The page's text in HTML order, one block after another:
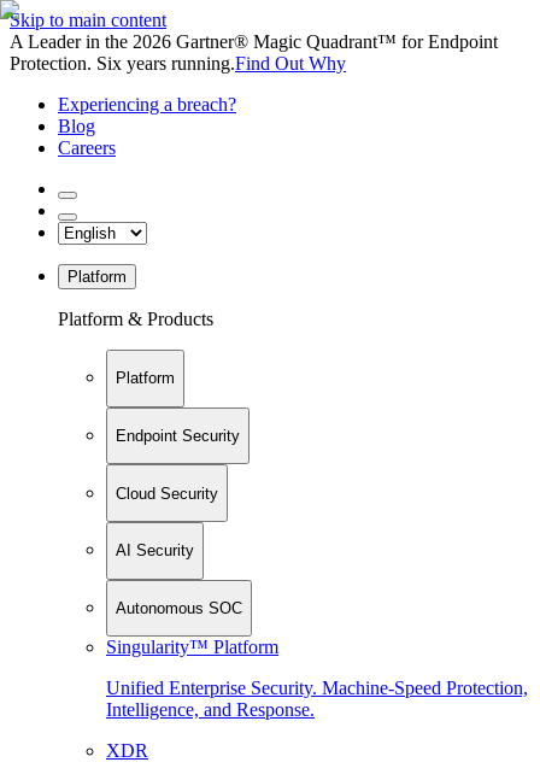
Skip to main content
A Leader in the 2026 Gartner® Magic Quadrant™ for Endpoint
Protection. Six years running.Find Out Why
Experiencing a breach?
Blog
Careers
Platform
Platform & Products
Platform
Endpoint Security
Cloud Security
AI Security
Autonomous SOC
Singularity™ Platform
Unified Enterprise Security. Machine-Speed Protection,
Intelligence, and Response.
XDR